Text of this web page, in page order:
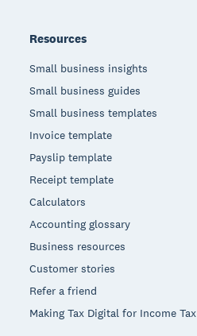
Resources
Small business insights
Small business guides
Small business templates
Invoice template
Payslip template
Receipt template
Calculators
Accounting glossary
Business resources
Customer stories
Refer a friend
Making Tax Digital for Income Tax